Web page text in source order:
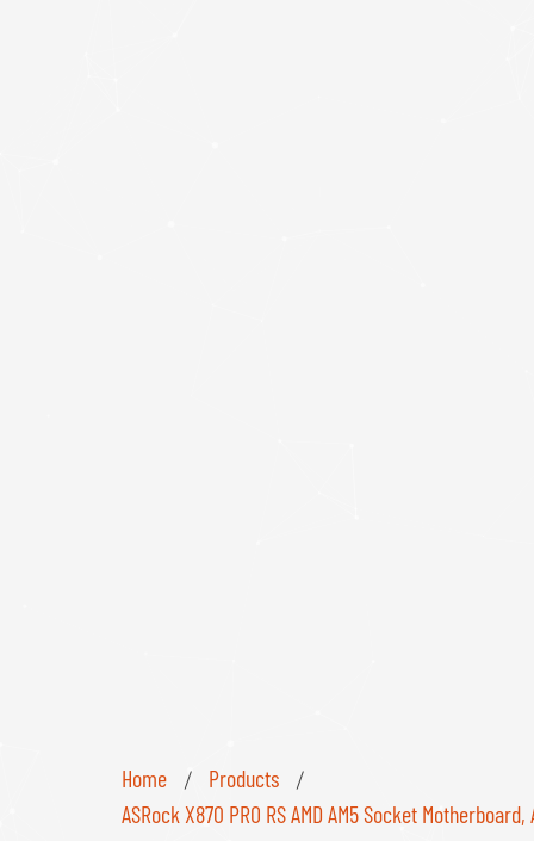
Home / Products /
ASRock X870 PRO RS AMD AM5 Socket